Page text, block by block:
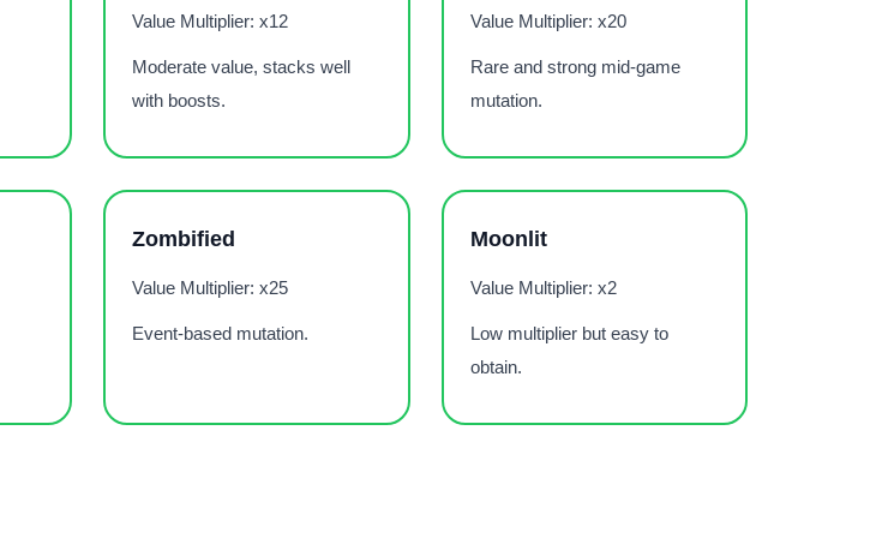
Value Multiplier: x12
Moderate value, stacks well
with boosts.
Value Multiplier: x20
Rare and strong mid-game
mutation.
Zombified
Value Multiplier: x25
Event-based mutation.
Moonlit
Value Multiplier: x2
Low multiplier but easy to
obtain.